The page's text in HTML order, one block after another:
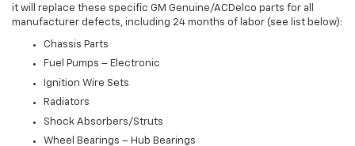
it will replace these specific GM Genuine/ACDelco parts for all
manufacturer defects, including 24 months of labor (see list below):
Chassis Parts
Fuel Pumps – Electronic
Ignition Wire Sets
Radiators
Shock Absorbers/Struts
Wheel Bearings – Hub Bearings